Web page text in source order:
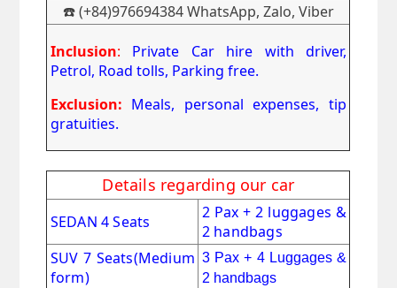
☎️ (+84)976694384 WhatsApp, Zalo, Viber
Inclusion:
Private Car hire with driver,
Petrol, Road tolls, Parking free.
Exclusion: Meals, personal expenses, tip
gratuities.
Details regarding our car
SEDAN 4 Seats
2 Pax + 2 luggages &
2 handbags
SUV 7 Seats(Medium
form)
3 Pax + 4 Luggages &
2 handbags